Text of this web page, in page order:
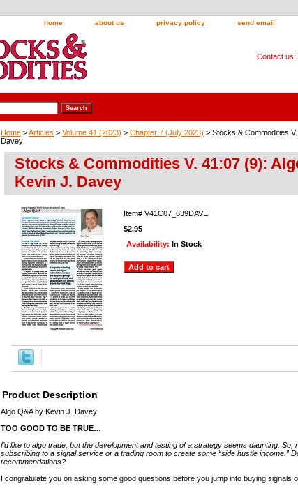
home about us privacy policy send email
Contact us:
Home >Articles > Volume 41 (2023) > Chapter 7 (July 2023) > Stocks & Commodities
Davey
Stocks & Commodities V. 41:07 (9):
Kevin J. Davey
Item# V41C07_639DAVE
$2.95
Availability: In Stock
Product Description
Algo Q&A by Kevin J. Davey
TOO GOOD TO BE TRUE…
I’d like to algo trade, but the development and testing of a strategy seems daunting. So,
subscribing to a signal service or a trading room to create some “side hustle income.”
recommendations?
I congratulate you on asking some good questions before you jump into buying signals